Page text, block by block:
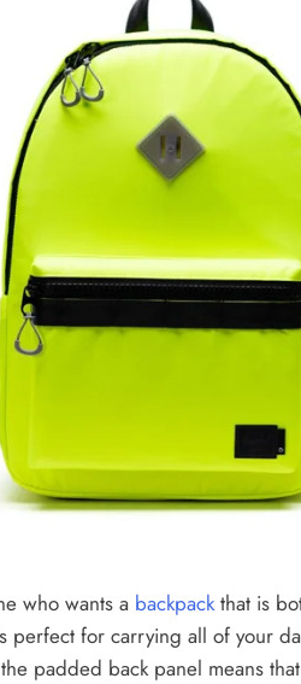
who wants a backpackthat is
for carrying all of your
padded back panel means